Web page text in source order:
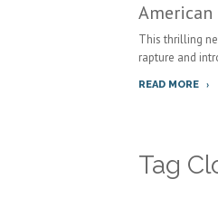
This thrilling
rapture and
READ MORE
Tag